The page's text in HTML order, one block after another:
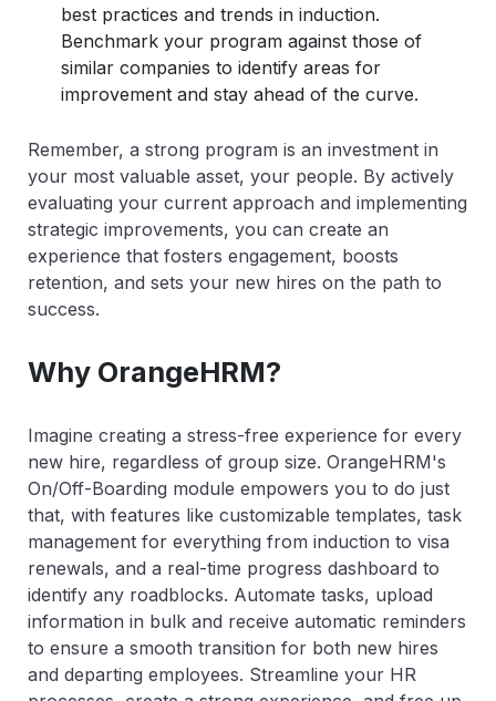
best practices and trends in induction.
Benchmark your program against those of
similar companies to identify areas for
improvement and stay ahead of the curve.
Remember, a strong program is an investment in
your most valuable asset, your people. By actively
evaluating your current approach and implementing
strategic improvements, you can create an
experience that fosters engagement, boosts
retention, and sets your new hires on the path to
success.
Why OrangeHRM?
Imagine creating a stress-free experience for every
new hire, regardless of group size. OrangeHRM's
On/Off-Boarding module empowers you to do just
that, with features like customizable templates, task
management for everything from induction to visa
renewals, and a real-time progress dashboard to
identify any roadblocks. Automate tasks, upload
information in bulk and receive automatic reminders
to ensure a smooth transition for both new hires
and departing employees. Streamline your HR